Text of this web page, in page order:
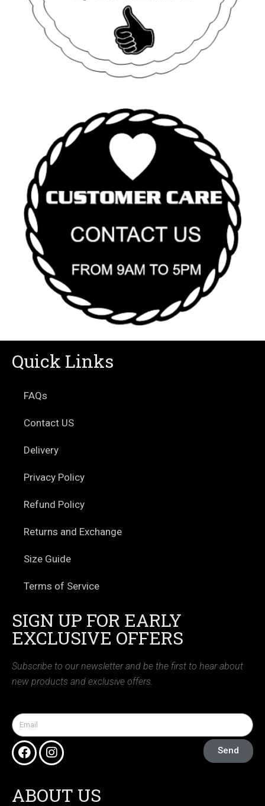
Quick Links
FAQs
Contact US
Delivery
Privacy Policy
Refund Policy
Returns and Exchange
Size Guide
Terms of Service
SIGN UP FOR EARLY
EXCLUSIVE OFFERS
Subscribe to our newsletter and be the first to hear about
new products and exclusive offers.
Send
ABOUT US